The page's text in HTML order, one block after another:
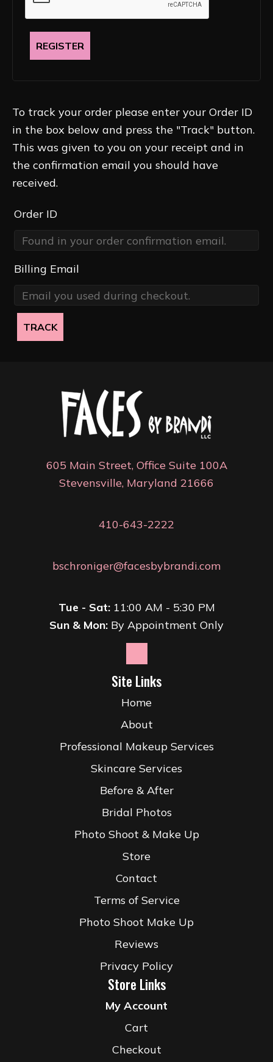
REGISTER
To track your order please enter your Order ID
in the box below and press the "Track" button.
This was given to you on your receipt and in
the confirmation email you should have
received.
Order ID
Billing Email
TRACK
605 Main Street, Office Suite 100A
Stevensville, Maryland 21666
410-643-2222
bschroniger@facesbybrandi.com
Tue - Sat:11:00 AM - 5:30 PM
Sun & Mon: By Appointment Only
Site Links
Home
About
Professional Makeup Services
Skincare Services
Before & After
Bridal Photos
Photo Shoot & Make Up
Store
Contact
Terms of Service
Photo Shoot Make Up
Reviews
Privacy Policy
Store Links
My Account
Cart
Checkout